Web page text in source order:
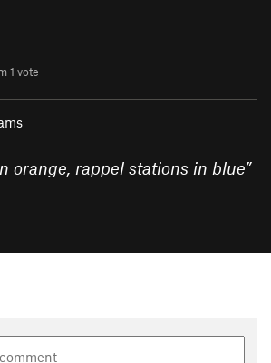
1 vote
orange, rappel stations in blue”